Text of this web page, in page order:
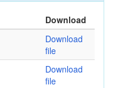
Download
Download
file
Download
file